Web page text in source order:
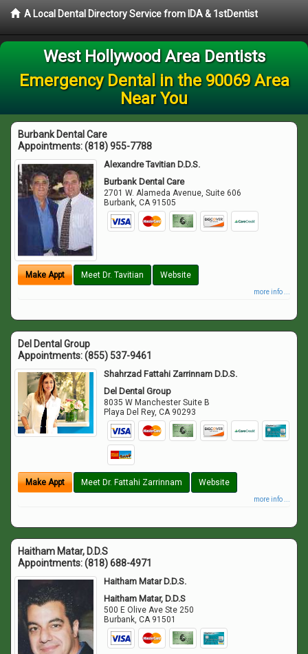
A Local Dental Directory Service from IDA & 1stDentist
West Hollywood Area Dentists
Emergency Dental in the 90069 Area
Near You
Burbank Dental Care
Appointments:(818) 955-7788
Alexandre Tavitian D.D.S.
Burbank Dental Care
2701 W. Alameda Avenue, Suite 606
Burbank,CA 91505
Make Appt Meet Dr. Tavitian Website
more info ...
Del Dental Group
Appointments:(855) 537-9461
Shahrzad Fattahi Zarrinnam D.D.S.
Del Dental Group
8035 W Manchester Suite B
Playa Del Rey,CA 90293
Make Appt Meet Dr. Fattahi Zarrinnam Website
more info ...
Haitham Matar, D.D.S
Appointments:(818) 688-4971
Haitham Matar D.D.S.
Haitham Matar, D.D.S
500 E Olive Ave Ste 250
Burbank,CA 91501